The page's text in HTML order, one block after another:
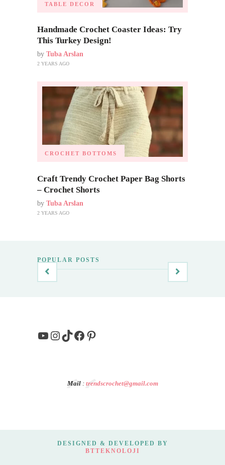
TABLE DECOR
Handmade Crochet Coaster Ideas: Try
This Turkey Design!
by Tuba Arslan
2 YEARS AGO
CROCHET BOTTOMS
Craft Trendy Crochet Paper Bag Shorts
– Crochet Shorts
by Tuba Arslan
2 YEARS AGO
POPULAR POSTS
YouTube
Instagram
TikTok
Facebook
Pinterest
Mail: trendscrochet@gmail.com
DESIGNED & DEVELOPED BY
BTTEKNOLOJI